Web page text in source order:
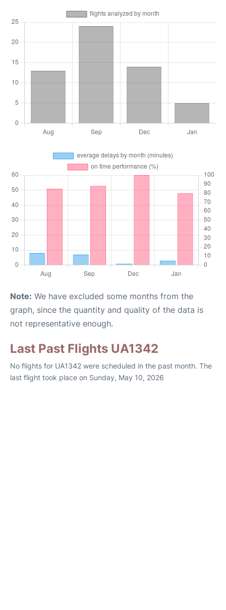
Note: We have excluded some months from the
graph, since the quantity and quality of the data is
not representative enough.
Last Past Flights UA1342
No flights for UA1342 were scheduled in the past month. The
last flight took place on Sunday, May 10, 2026